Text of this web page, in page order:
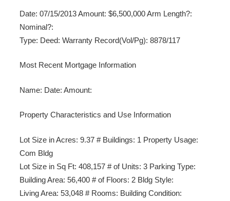
Date: 07/15/2013 Amount: $6,500,000 Arm Length?:
Nominal?:
Type: Deed: Warranty Record(Vol/Pg): 8878/117
Most Recent Mortgage Information
Name: Date: Amount:
Property Characteristics and Use Information
Lot Size in Acres: 9.37 # Buildings: 1 Property Usage:
Com Bldg
Lot Size in Sq Ft: 408,157 # of Units: 3 Parking Type:
Building Area: 56,400 # of Floors: 2 Bldg Style:
Living Area: 53,048 # Rooms: Building Condition: